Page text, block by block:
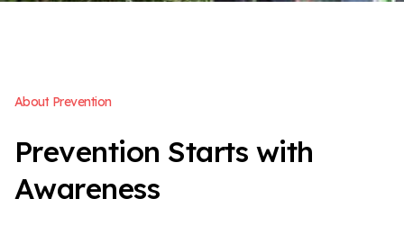
About Prevention
Prevention Starts with
Awareness